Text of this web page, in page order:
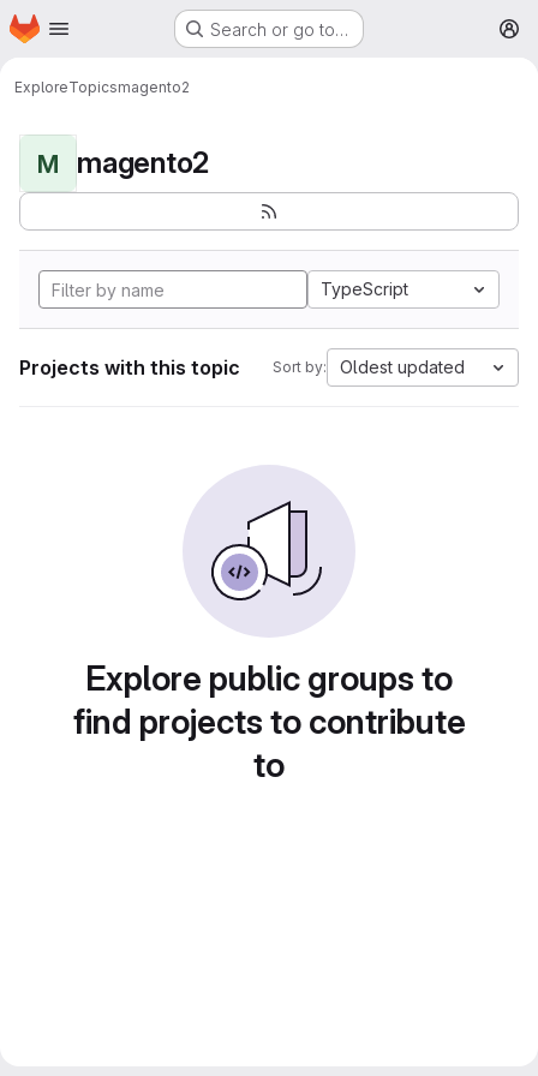
Skip to main content
Homepage Search or go to…
ExploreTopicsmagento2
M magento2
TypeScript
Projects with this topic Sort by: Oldest updated
Explore public groups to
find projects to contribute
to